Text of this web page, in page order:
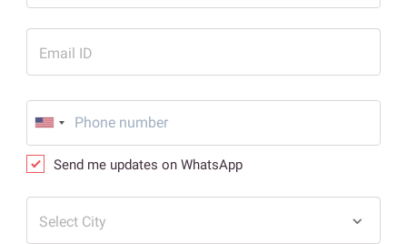
Email ID
Send me updates on WhatsApp
Select City